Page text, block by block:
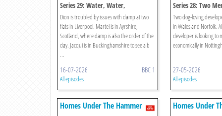
Series 29: Water, Water,
Everywhere!
Dion is troubled by issues with damp at two
flats in Liverpool. Martel is in Ayrshire,
Scotland, where damp is also the order of the
day. Jacqui is in Buckinghamshire to see a b
...
16-07-2026 BBC 1
All episodes
Series 28: Two
Two dog-loving
in Wales and Norfolk.
developer is looking to
economically in
27-05-2026
All episodes
Homes Under The Hammer Homes Under